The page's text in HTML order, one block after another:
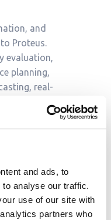
and ads, to
analyse our traffic.
use of our site with
partners who
and
Proteus.
evaluation,
planning,
real-
customised
which
and
software